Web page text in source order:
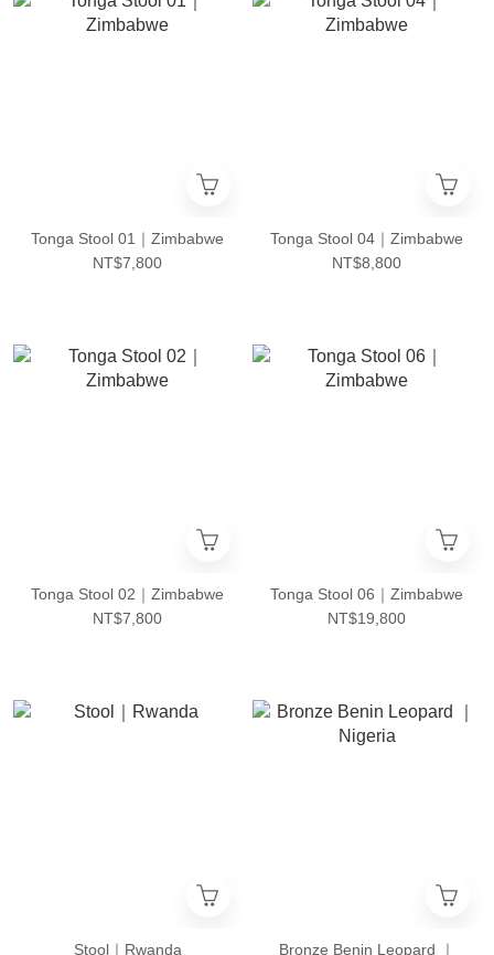
Tonga Stool 01｜Zimbabwe
NT$7,800
Tonga Stool 04｜Zimbabwe
NT$8,800
Tonga Stool 02｜Zimbabwe
NT$7,800
Tonga Stool 06｜Zimbabwe
NT$19,800
Stool｜Rwanda
Bronze Benin Leopard ｜